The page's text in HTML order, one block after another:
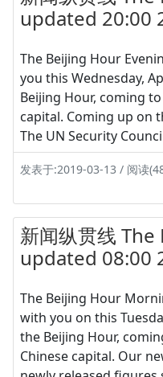
updated 20:00
The Beijing Hour
you this Wednesday,
Beijing Hour, coming
capital. Coming up on
The UN Security
发表于:2019-03-13 / 阅读
新闻纵贯线
updated 08:00
The Beijing Hour
with you on this
the Beijing Hour,
Chinese capital. Our